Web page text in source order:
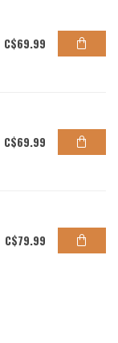
C$69.99
C$69.99
C$79.99